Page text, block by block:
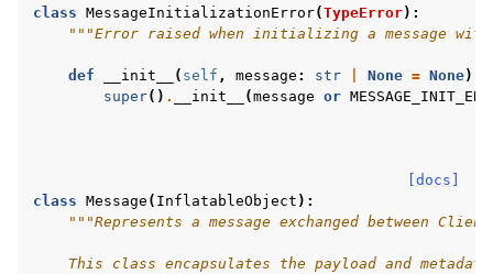
class MessageInitializationError(TypeError):
"""Error raised when initializing a message
def __init__ ( self , message : str None = None)
super() . __init__ (message or
[docs]
class Message ( InflatableObject ):
"""Represents a message exchanged between
This class encapsulates the payload and